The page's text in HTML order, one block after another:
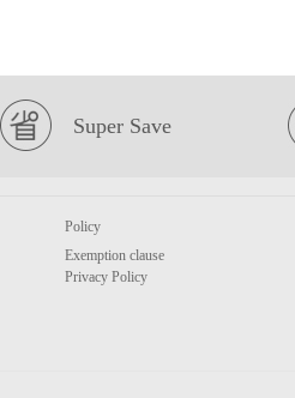
Super Save
Policy
Exemption clause
Privacy Policy